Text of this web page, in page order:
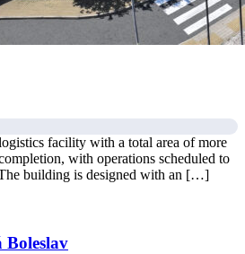
facility with a total area of more
with operations scheduled to
building is designed with an […]
Boleslav